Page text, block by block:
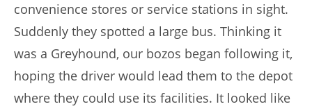
convenience stores or service stations in sight.
Suddenly they spotted a large bus. Thinking it
was a Greyhound, our bozos began following it,
hoping the driver would lead them to the depot
where they could use its facilities. It looked like